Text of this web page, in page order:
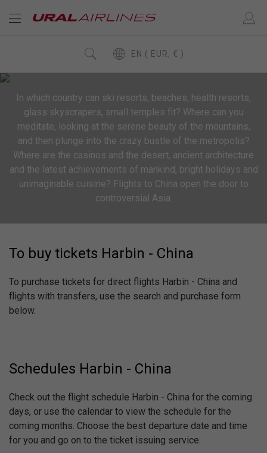
EN ( EUR, € )
In which country can ski resorts, beaches, health resorts,
glass skyscrapers, small temples fit? Where can you
meditate, looking at the serene beauty of the mountains,
and then plunge into the crazy bustle of the metropolis?
Where are the casinos and the desert, ancient architecture
and the latest achievements of mankind, bright holidays and
unimaginable cuisine? Flights to China open the door to
controversial Asia.
To buy tickets Harbin - China
To purchase tickets for direct flights Harbin - China and
flights with transfers, use the search and purchase form
below.
Schedules Harbin - China
Check out the flight schedule Harbin - China for the coming
days, or use the calendar to view the schedule for the
coming months. Choose the best departure date and time
for you and go on to the ticket issuing service.